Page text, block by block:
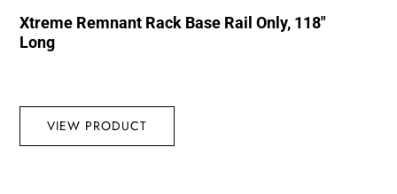
Xtreme Remnant Rack Base Rail Only, 118″
Long
VIEW PRODUCT